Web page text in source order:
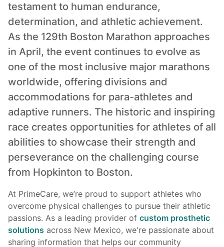
testament to human endurance,
determination, and athletic achievement.
As the 129th Boston Marathon approaches
in April, the event continues to evolve as
one of the most inclusive major marathons
worldwide, offering divisions and
accommodations for para-athletes and
adaptive runners. The historic and inspiring
race creates opportunities for athletes of all
abilities to showcase their strength and
perseverance on the challenging course
from Hopkinton to Boston.
At PrimeCare, we’re proud to support athletes who
overcome physical challenges to pursue their athletic
passions. As a leading provider of custom prosthetic
solutions across New Mexico, we're passionate about
sharing information that helps our community